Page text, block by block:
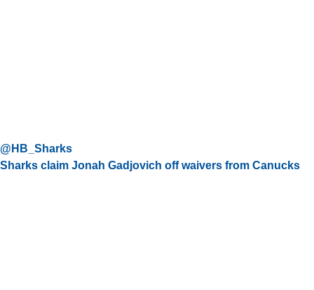
@HB_Sharks
Sharks claim Jonah Gadjovich off waivers from Canucks